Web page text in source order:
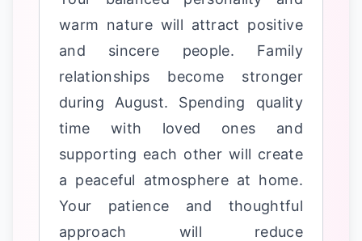
warm nature will attract positive
and sincere people. Family
relationships become stronger
during August. Spending quality
time with loved ones and
supporting each other will create
a peaceful atmosphere at home.
Your patience and thoughtful
approach will reduce